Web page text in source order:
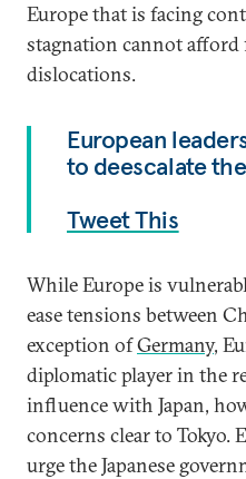
Europe that is facing
stagnation cannot
dislocations.
European
to deescalate
Tweet This
While Europe is
ease tensions between
exception ofGermany,
diplomatic player in the
influence with Japan,
concerns clear to Tokyo.
urge the Japanese